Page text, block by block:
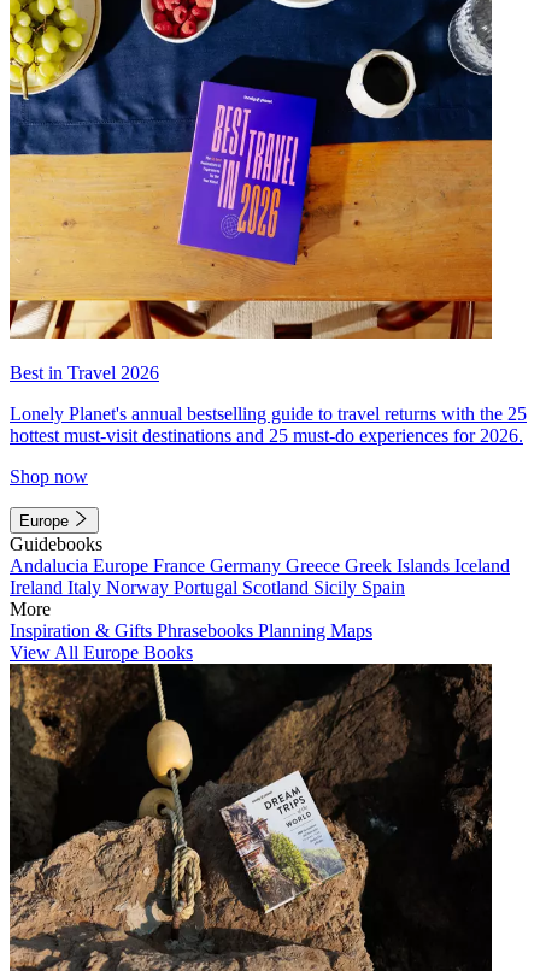
Best in Travel 2026
Lonely Planet's annual bestselling guide to travel returns with the 25
hottest must-visit destinations and 25 must-do experiences for 2026.
Shop now
Europe
Guidebooks
Andalucia Europe France Germany Greece Greek Islands Iceland
Ireland Italy Norway Portugal Scotland Sicily Spain
More
Inspiration & Gifts Phrasebooks Planning Maps
View All Europe Books